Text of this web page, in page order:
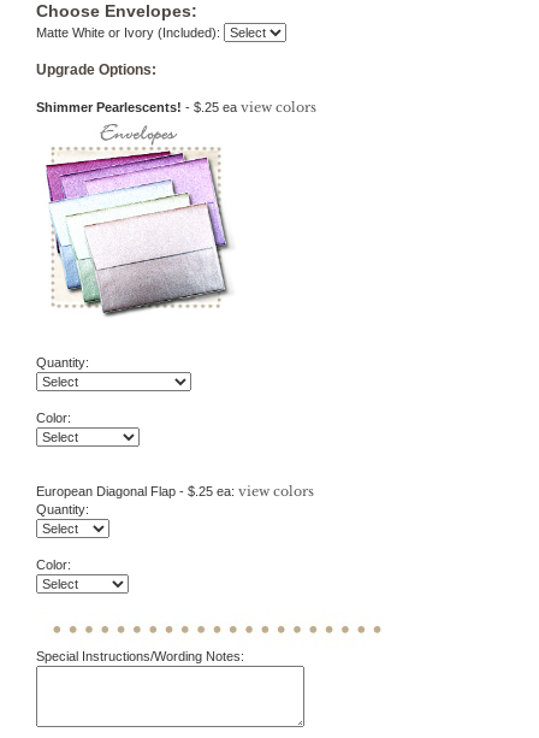
Choose Envelopes:
Matte White or Ivory (Included):
Upgrade Options:
Shimmer Pearlescents! - $.25 ea view colors
Quantity:
Color:
European Diagonal Flap - $.25 ea: view colors
Quantity:
Color:
Special Instructions/Wording Notes: